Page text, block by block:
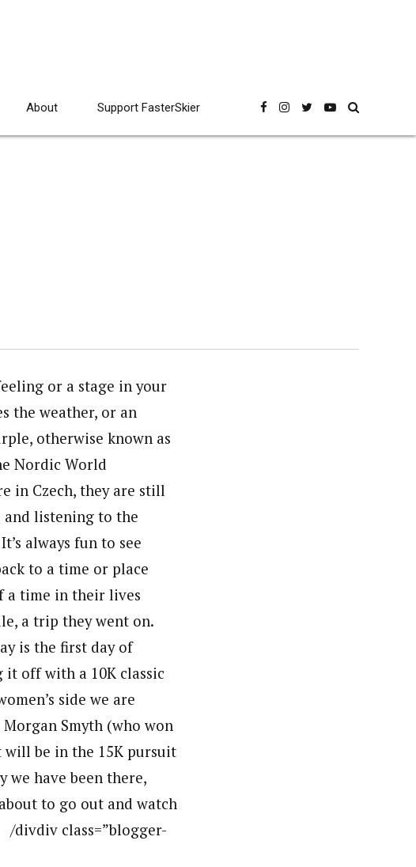
About Support FasterSkier
or a stage in your
the weather, or an
otherwise known as
Nordic World
in Czech, they are still
and listening to the
always fun to see
to a time or place
a time in their lives
a trip they went on.
is the first day of
off with a 10K classic
side we are
Smyth (who won
be in the 15K pursuit
we have been there,
to go out and watch
divdiv class=”blogger-